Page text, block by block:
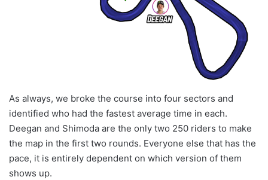
As always, we broke the course into four sectors and
identified who had the fastest average time in each.
Deegan and Shimoda are the only two 250 riders to make
the map in the first two rounds. Everyone else that has the
pace, it is entirely dependent on which version of them
shows up.